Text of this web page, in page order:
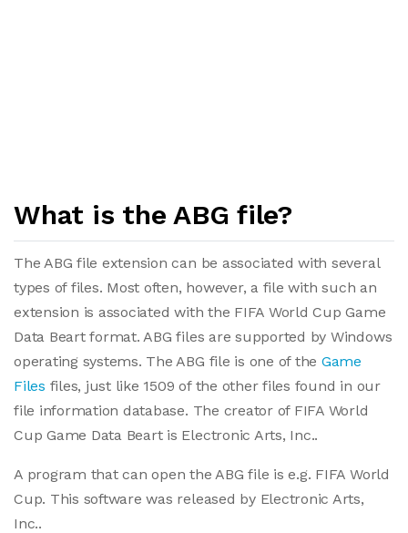
What is the ABG file?
The ABG file extension can be associated with several
types of files. Most often, however, a file with such an
extension is associated with the FIFA World Cup Game
Data Beart format. ABG files are supported by Windows
operating systems. The ABG file is one of the Game
Files files, just like 1509 of the other files found in our
file information database. The creator of FIFA World
Cup Game Data Beart is Electronic Arts, Inc..
A program that can open the ABG file is e.g. FIFA World
Cup. This software was released by Electronic Arts,
Inc..